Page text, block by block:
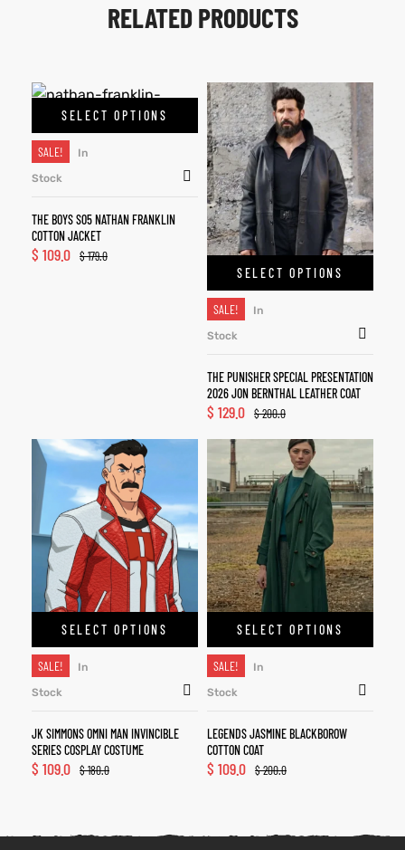
RELATED PRODUCTS
SELECT OPTIONS
SALE!
In
Stock
THE BOYS S05 NATHAN FRANKLIN
COTTON JACKET
$179.0
$ 109.0
SELECT OPTIONS
SALE!
In
Stock
THE PUNISHER SPECIAL PRESENTATION
2026 JON BERNTHAL LEATHER COAT
$200.0
$ 129.0
SELECT OPTIONS
SALE!
In
Stock
JK SIMMONS OMNI MAN INVINCIBLE
SERIES COSPLAY COSTUME
$180.0
$ 109.0
SELECT OPTIONS
SALE!
In
Stock
LEGENDS JASMINE BLACKBOROW
COTTON COAT
$200.0
$ 109.0